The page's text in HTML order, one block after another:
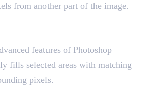
from another part of the image.
features of Photoshop
fills selected areas with matching
pixels.